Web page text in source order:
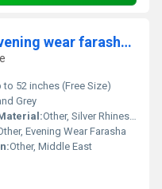
Silver stone work dubai evening wear farasha kaftan
to 52 inches (Free Size)
Grey
Other, Silver Rhinestones and Stones
Evening Wear Farasha
Other, Middle East